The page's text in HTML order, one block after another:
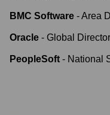
BMC Software -Area
Oracle - Global Director
PeopleSoft - National